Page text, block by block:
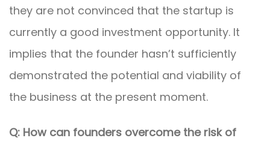
they are not convinced that the startup is
currently a good investment opportunity. It
implies that the founder hasn’t sufficiently
demonstrated the potential and viability of
the business at the present moment.
Q: How can founders overcome the risk of